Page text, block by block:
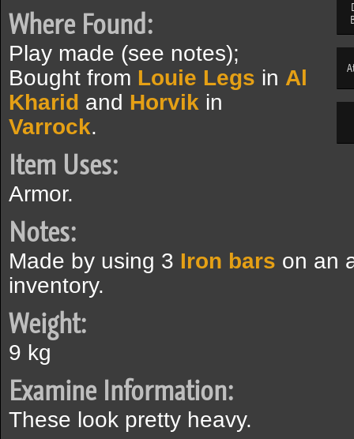
Where Found:
Play made (see notes);
Bought from Louie Legs in Al
Kharid and Horvik in
Varrock.
Item Uses:
Armor.
Notes:
Made by using 3 Iron bars on an
inventory.
Weight:
9 kg
Examine Information:
These look pretty heavy.